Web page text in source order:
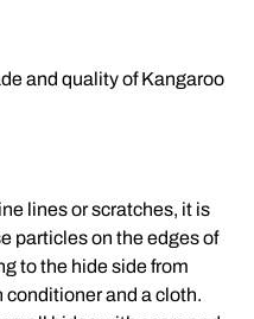
and quality of Kangaroo
lines or scratches, it is
particles on the edges of
to the hide side from
conditioner and a cloth.